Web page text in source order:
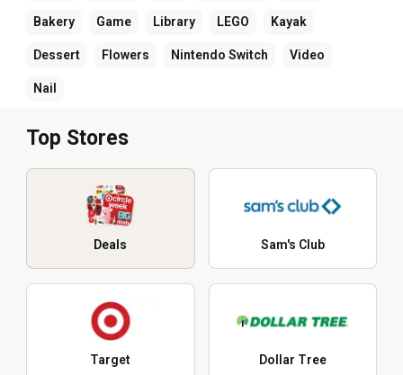
Bakery Game Library LEGO Kayak
Dessert Flowers Nintendo Switch Video
Nail
Top Stores
Deals Sam's Club
Target Dollar Tree